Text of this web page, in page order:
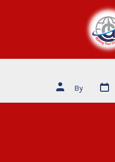
By